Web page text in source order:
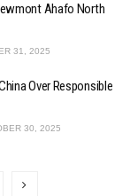
Ahafo North
31, 2025
Over Responsible
30, 2025